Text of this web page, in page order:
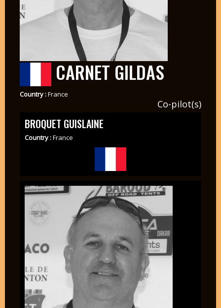
CARNET GILDAS
Country :France
Co-pilot(s)
BROQUET GUISLAINE
Country :France